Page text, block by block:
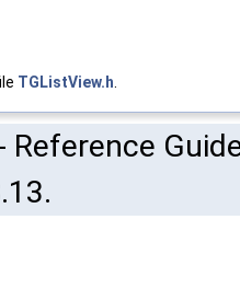
TGListView.h
Reference